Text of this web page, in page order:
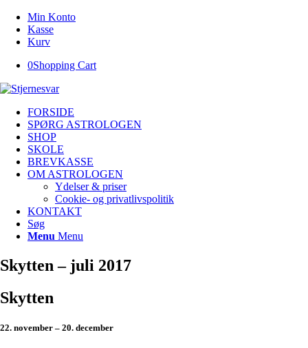
Min Konto
Kasse
Kurv
0Shopping Cart
FORSIDE
SPØRG ASTROLOGEN
SHOP
SKOLE
BREVKASSE
OM ASTROLOGEN
Ydelser & priser
Cookie- og privatlivspolitik
KONTAKT
Søg
Menu Menu
Skytten – juli 2017
Skytten
22. november – 20. december